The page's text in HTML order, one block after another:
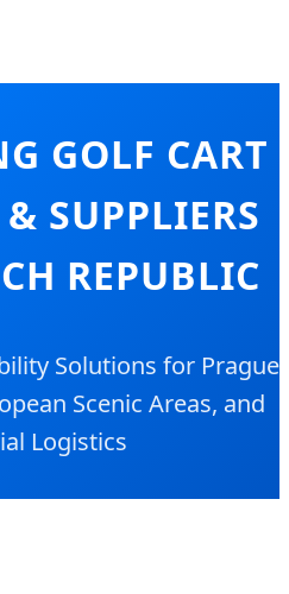
GOLF CART
SUPPLIERS
REPUBLIC
Solutions for Prague
Scenic Areas, and
Logistics